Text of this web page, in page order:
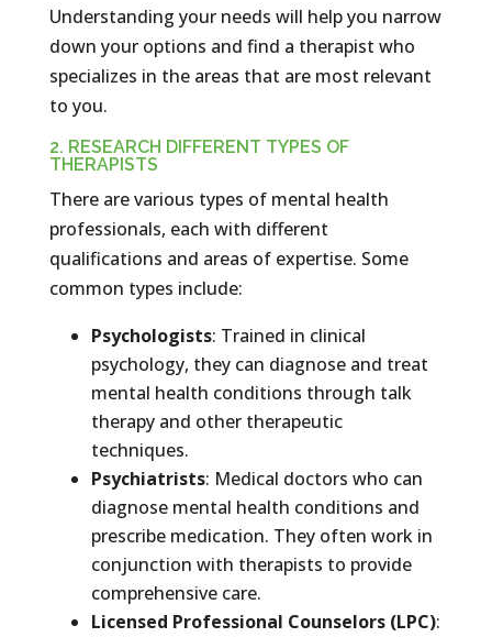
Understanding your needs will help you narrow
down your options and find a therapist who
specializes in the areas that are most relevant
to you.
2. RESEARCH DIFFERENT TYPES OF
THERAPISTS
There are various types of mental health
professionals, each with different
qualifications and areas of expertise. Some
common types include:
Psychologists: Trained in clinical
psychology, they can diagnose and treat
mental health conditions through talk
therapy and other therapeutic
techniques.
Psychiatrists: Medical doctors who can
diagnose mental health conditions and
prescribe medication. They often work in
conjunction with therapists to provide
comprehensive care.
Licensed Professional Counselors (LPC):